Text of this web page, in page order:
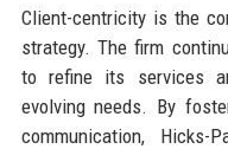
Client-centricity is the
strategy. The firm
to refine its services
evolving needs. By
communication,